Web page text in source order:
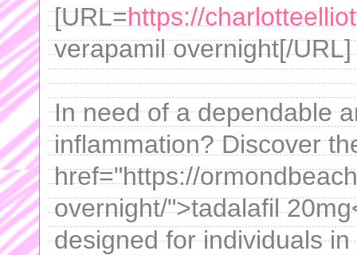
[URL=https://
verapamil overnight[/
In need of a dependable
inflammation? Discover
href="https://
overnight/">tadalafil
designed for individuals